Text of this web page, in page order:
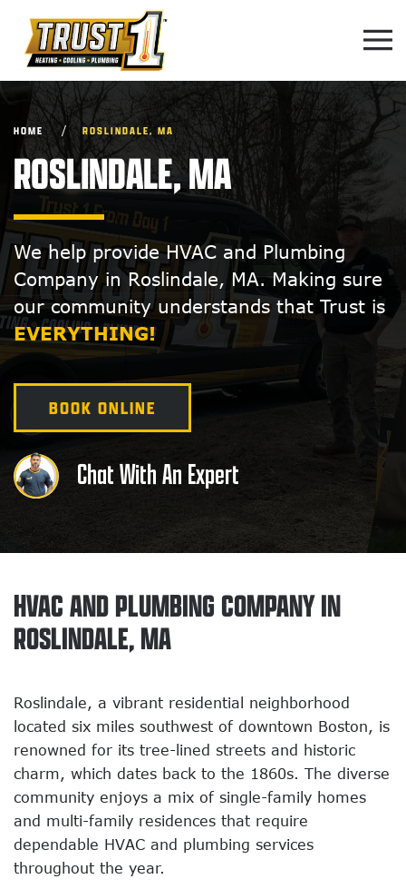
Skip to main content
HOME ROSLINDALE, MA
ROSLINDALE, MA
We help provide HVAC and Plumbing
Company in Roslindale, MA. Making sure
our community understands that Trust is
EVERYTHING!
BOOK ONLINE
Chat With An Expert
HVAC AND PLUMBING COMPANY IN
ROSLINDALE, MA
Roslindale, a vibrant residential neighborhood
located six miles southwest of downtown Boston, is
renowned for its tree-lined streets and historic
charm, which dates back to the 1860s. The diverse
community enjoys a mix of single-family homes
and multi-family residences that require
dependable HVAC and plumbing services
throughout the year.